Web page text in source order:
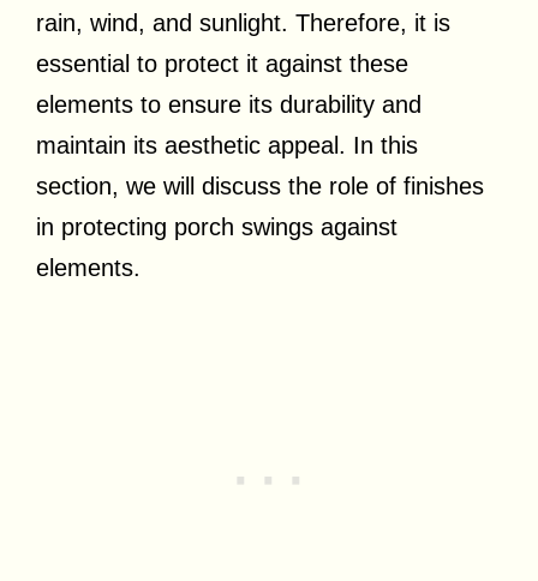
rain, wind, and sunlight. Therefore, it is
essential to protect it against these
elements to ensure its durability and
maintain its aesthetic appeal. In this
section, we will discuss the role of finishes
in protecting porch swings against
elements.